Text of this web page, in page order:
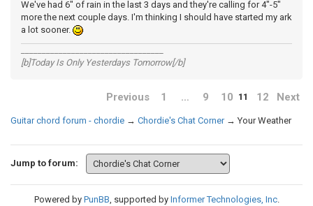
We've had 6" of rain in the last 3 days and they're calling for 4"-5"
more the next couple days. I'm thinking I should have started my ark
a lot sooner.
[b]Today Is Only Yesterdays Tomorrow[/b]
Previous 1 … 9 10 11 12 Next
Guitar chord forum - chordie → Chordie's Chat Corner →Your Weather
Jump to forum:
Powered by PunBB, supported by Informer Technologies, Inc.